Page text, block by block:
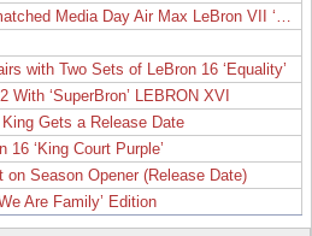
with Two Sets of LeBron 16 ‘Equality’
‘SuperBron’ LEBRON XVI
Gets a Release Date
‘King Court Purple’
on Season Opener (Release Date)
Are Family’ Edition